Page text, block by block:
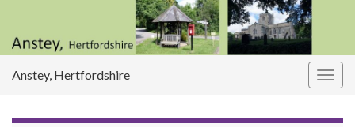
Anstey, Hertfordshire